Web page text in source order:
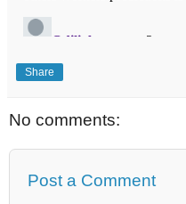
Share
No comments:
Post a Comment